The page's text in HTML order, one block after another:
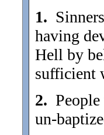
1.
having
Hell by
sufficient
2.
un-